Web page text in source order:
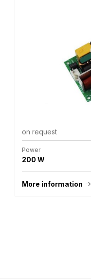
on request
Power
200 W
More information